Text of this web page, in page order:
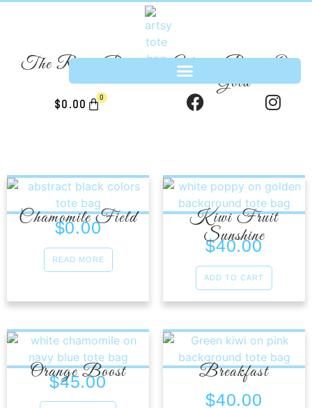
$0.00 0
The River Bed
$0.00
READ MORE
White Poppy On
Gold
$40.00
ADD TO CART
Chamomile Field
$45.00
Kiwi Fruit
Sunshine
$40.00
Orange Boost Breakfast